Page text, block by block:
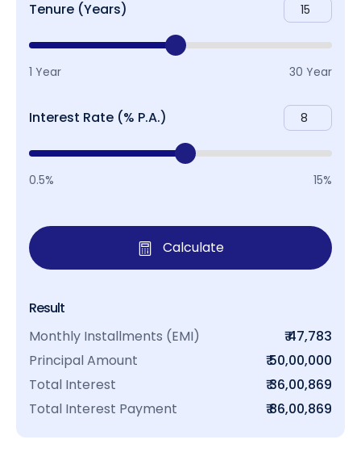
Tenure (Years)
1 Year 30 Year
Interest Rate (% P.A.)
0.5% 15%
Calculate
Result
Monthly Installments (EMI)
₹ 47,783
Principal Amount
₹ 50,00,000
Total Interest
₹ 36,00,869
Total Interest Payment
₹ 86,00,869